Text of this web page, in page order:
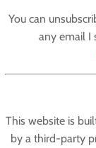
You can
any email I
This website is
by a third-party